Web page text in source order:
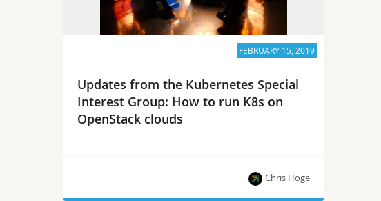
FEBRUARY 15, 2019
Updates from the Kubernetes Special
Interest Group: How to run K8s on
OpenStack clouds
Chris Hoge